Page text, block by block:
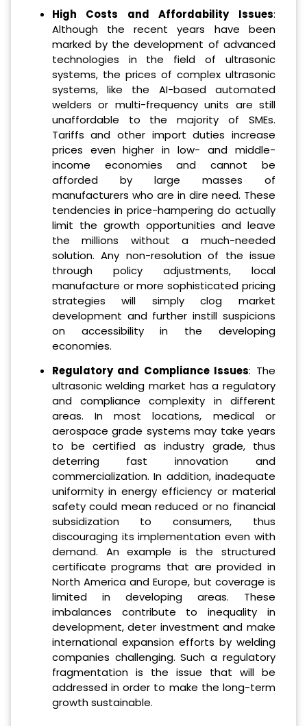
High Costs and Affordability Issues:
Although the recent years have been
marked by the development of advanced
technologies in the field of ultrasonic
systems, the prices of complex ultrasonic
systems, like the AI-based automated
welders or multi-frequency units are still
unaffordable to the majority of SMEs.
Tariffs and other import duties increase
prices even higher in low- and middle-
income economies and cannot be
afforded by large masses of
manufacturers who are in dire need. These
tendencies in price-hampering do actually
limit the growth opportunities and leave
the millions without a much-needed
solution. Any non-resolution of the issue
through policy adjustments, local
manufacture or more sophisticated pricing
strategies will simply clog market
development and further instill suspicions
on accessibility in the developing
economies.
Regulatory and Compliance Issues: The
ultrasonic welding market has a regulatory
and compliance complexity in different
areas. In most locations, medical or
aerospace grade systems may take years
to be certified as industry grade, thus
deterring fast innovation and
commercialization. In addition, inadequate
uniformity in energy efficiency or material
safety could mean reduced or no financial
subsidization to consumers, thus
discouraging its implementation even with
demand. An example is the structured
certificate programs that are provided in
North America and Europe, but coverage is
limited in developing areas. These
imbalances contribute to inequality in
development, deter investment and make
international expansion efforts by welding
companies challenging. Such a regulatory
fragmentation is the issue that will be
addressed in order to make the long-term
growth sustainable.